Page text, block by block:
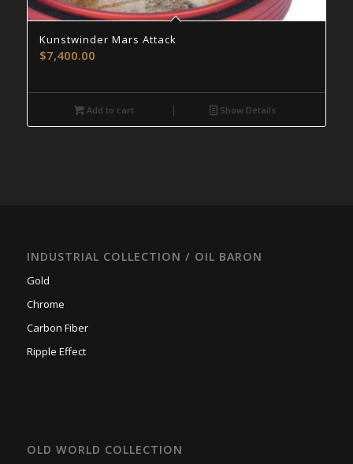
Kunstwinder Mars Attack
$7,400.00
Add to cart Show Details
INDUSTRIAL COLLECTION / OIL BARON
Gold
Chrome
Carbon Fiber
Ripple Effect
OLD WORLD COLLECTION